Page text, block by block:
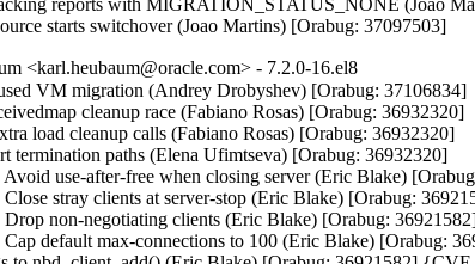
reports with MIGRATION_STATUS_NONE (Joao
starts switchover (Joao Martins) [Orabug: 37097503]
<karl.heubaum@oracle.com> - 7.2.0-16.el8
VM migration (Andrey Drobyshev) [Orabug: 37106834]
cleanup race (Fabiano Rosas) [Orabug: 36932320]
load cleanup calls (Fabiano Rosas) [Orabug: 36932320]
termination paths (Elena Ufimtseva) [Orabug: 36932320]
use-after-free when closing server (Eric Blake)
stray clients at server-stop (Eric Blake) [Orabug:
non-negotiating clients (Eric Blake) [Orabug:
default max-connections to 100 (Eric Blake) [Orabug: